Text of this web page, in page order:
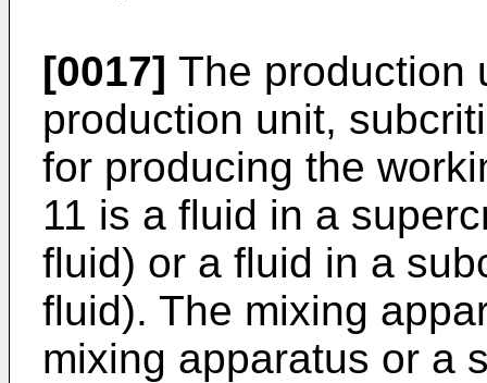
[0017] The production
production unit,
for producing the
11 is a fluid in a
fluid) or a fluid in a
fluid). The mixing
mixing apparatus or a